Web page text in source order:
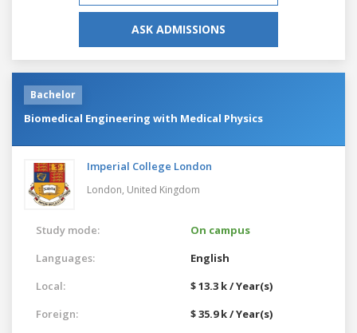
ASK ADMISSIONS
Bachelor
Biomedical Engineering with Medical Physics
Imperial College London
London, United Kingdom
Study mode:
On campus
Languages:
English
Local:
$ 13.3 k / Year(s)
Foreign:
$ 35.9 k / Year(s)